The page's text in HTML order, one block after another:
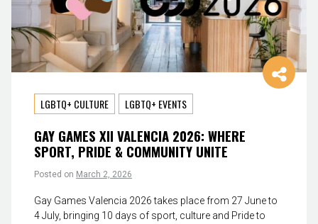
LGBTQ+ CULTURE LGBTQ+ EVENTS
GAY GAMES XII VALENCIA 2026: WHERE
SPORT, PRIDE & COMMUNITY UNITE
Posted on March 2, 2026
Gay Games Valencia 2026 takes place from 27 June to
4 July, bringing 10 days of sport, culture and Pride to